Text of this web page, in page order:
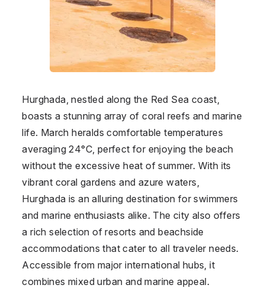
Hurghada, nestled along the Red Sea coast,
boasts a stunning array of coral reefs and marine
life. March heralds comfortable temperatures
averaging 24°C, perfect for enjoying the beach
without the excessive heat of summer. With its
vibrant coral gardens and azure waters,
Hurghada is an alluring destination for swimmers
and marine enthusiasts alike. The city also offers
a rich selection of resorts and beachside
accommodations that cater to all traveler needs.
Accessible from major international hubs, it
combines mixed urban and marine appeal.